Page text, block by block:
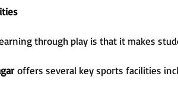
through play is that it makes
offers several key sports facilities